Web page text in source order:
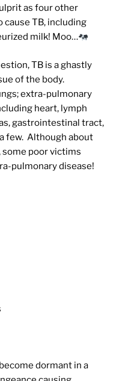
as four other
cause TB, including
milk! Moo…
TB is a ghastly
of the body.
extra-pulmonary
heart, lymph
gastrointestinal tract,
few. Although about
poor victims
pulmonary disease!
dormant in a